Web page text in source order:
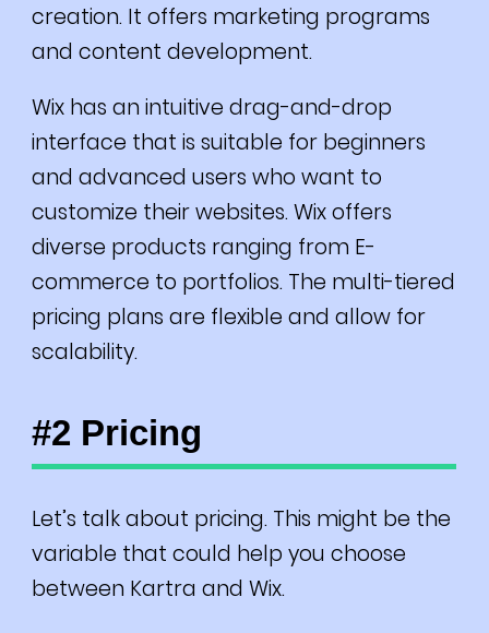
creation. It offers marketing programs
and content development.
Wix has an intuitive drag-and-drop
interface that is suitable for beginners
and advanced users who want to
customize their websites. Wix offers
diverse products ranging from E-
commerce to portfolios. The multi-tiered
pricing plans are flexible and allow for
scalability.
#2 Pricing
Let’s talk about pricing. This might be the
variable that could help you choose
between Kartra and Wix.